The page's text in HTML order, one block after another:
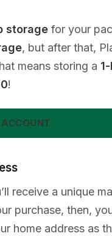
storage for your
, but after that,
means storing a
!
ACCOUNT
receive a unique
purchase, then,
home address as